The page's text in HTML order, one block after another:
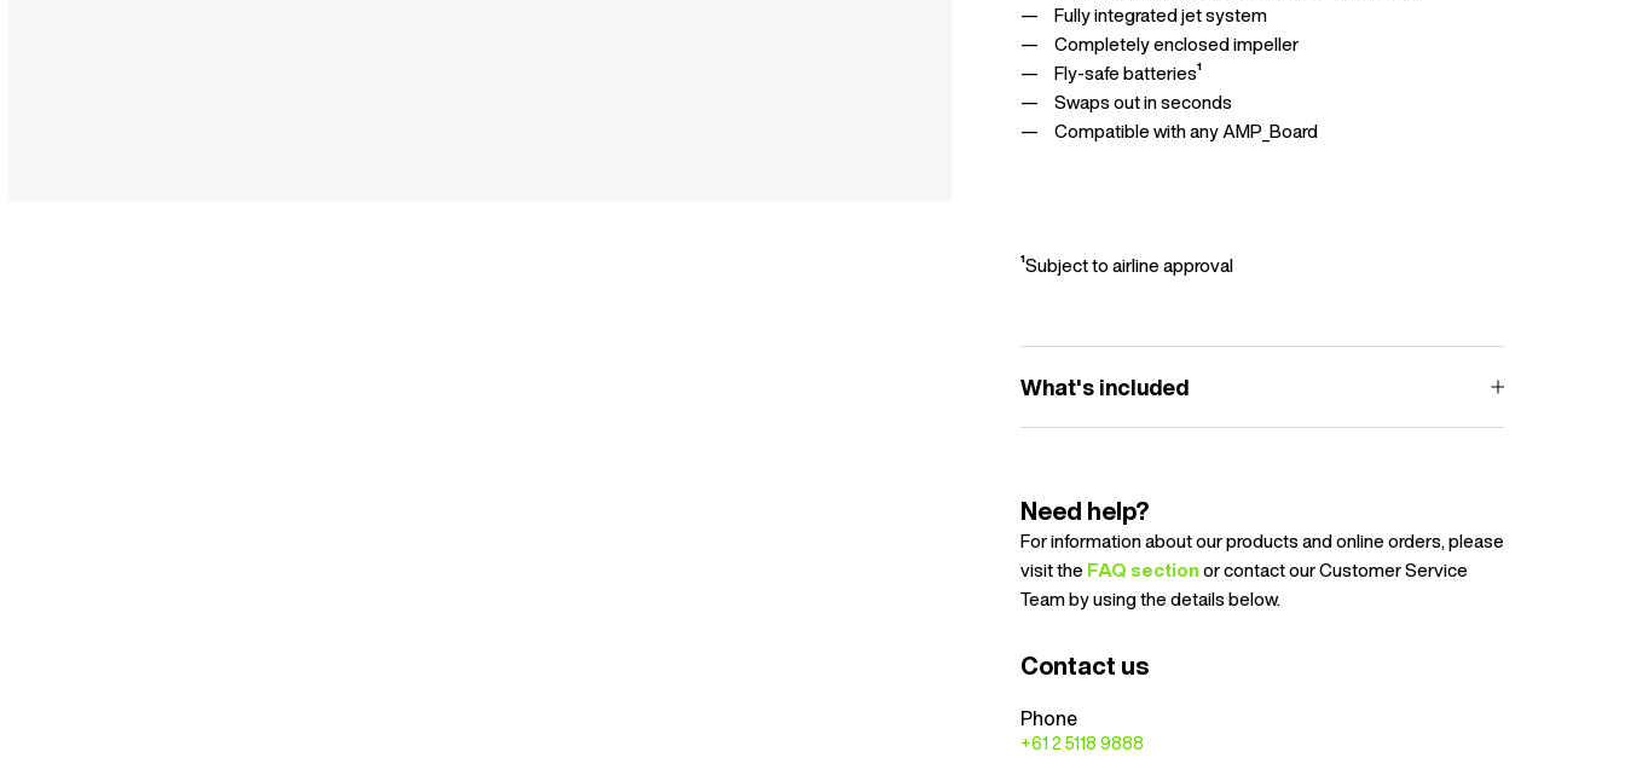
Fully integrated jet system
Completely enclosed impeller
Fly-safe batteries¹
Swaps out in seconds
Compatible with any AMP_Board
¹Subject to airline approval
What's included
Need help?
For information about our products and online orders, please
visit the FAQ sectionor contact our Customer Service
Team by using the details below.
Contact us
Phone
+61 2 5118 9888